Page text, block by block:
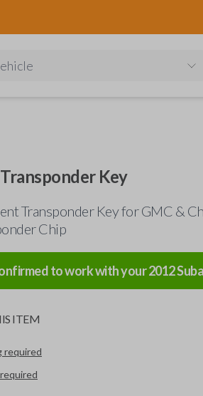
Key
Transponder Key for GMC &
Chip
to work with your2012
ITEM
required